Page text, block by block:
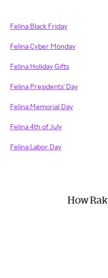
Felina Black Friday
Felina Cyber Monday
Felina Holiday Gifts
Felina Presidents' Day
Felina Memorial Day
Felina 4th of July
Felina Labor Day
How